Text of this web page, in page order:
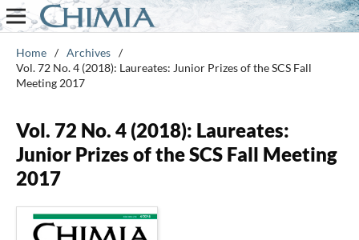
Home / Archives /
Vol. 72 No. 4 (2018): Laureates: Junior Prizes of the SCS Fall
Meeting 2017
Vol. 72 No. 4 (2018): Laureates:
Junior Prizes of the SCS Fall Meeting
2017